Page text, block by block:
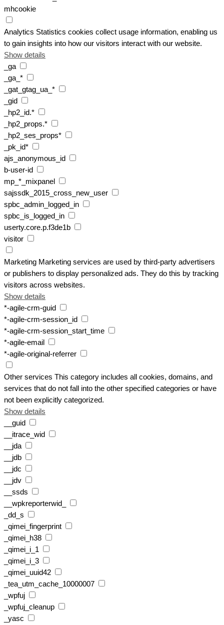
mhcookie
Analytics Statistics cookies collect usage information, enabling us
to gain insights into how our visitors interact with our website.
Show details
_ga
_ga_*
_gat_gtag_ua_*
_gid
_hp2_id.*
_hp2_props.*
_hp2_ses_props*
_pk_id*
ajs_anonymous_id
b-user-id
mp_*_mixpanel
sajssdk_2015_cross_new_user
spbc_admin_logged_in
spbc_is_logged_in
userty.core.p.f3de1b
visitor
Marketing Marketing services are used by third-party advertisers
or publishers to display personalized ads. They do this by tracking
visitors across websites.
Show details
*-agile-crm-guid
*-agile-crm-session_id
*-agile-crm-session_start_time
*-agile-email
*-agile-original-referrer
Other services This category includes all cookies, domains, and
services that do not fall into the other specified categories or have
not been explicitly categorized.
Show details
__guid
__itrace_wid
__jda
__jdb
__jdc
__jdv
__ssds
__wpkreporterwid_
_dd_s
_qimei_fingerprint
_qimei_h38
_qimei_i_1
_qimei_i_3
_qimei_uuid42
_tea_utm_cache_10000007
_wpfuj
_wpfuj_cleanup
_yasc